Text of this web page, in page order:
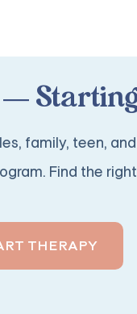
family, teen,
Find the
THERAPY